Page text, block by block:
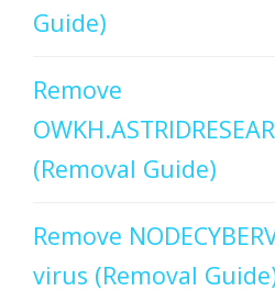
Guide)
Remove
(Removal Guide)
Remove
virus (Removal